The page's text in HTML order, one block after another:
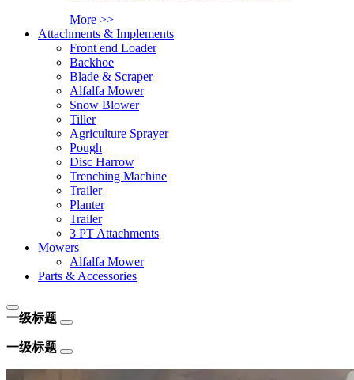
More >>
Attachments & Implements
Front end Loader
Backhoe
Blade & Scraper
Alfalfa Mower
Snow Blower
Tiller
Agriculture Sprayer
Pough
Disc Harrow
Trenching Machine
Trailer
Planter
Trailer
3 PT Attachments
Mowers
Alfalfa Mower
Parts & Accessories
一级标题
一级标题